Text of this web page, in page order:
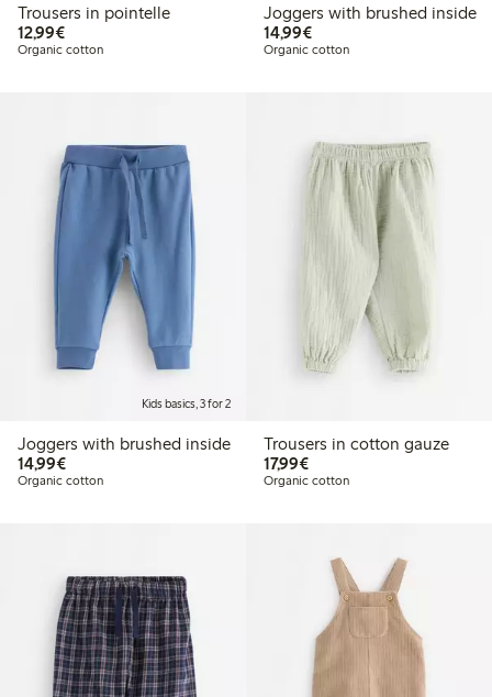
Trousers in pointelle
12,99€€12.99
Organic cotton
Joggers with brushed inside
14,99€€14.99
Organic cotton
Kids basics, 3 for 2
Joggers with brushed inside
14,99€€14.99
Organic cotton
Trousers in cotton gauze
17,99€€17.99
Organic cotton